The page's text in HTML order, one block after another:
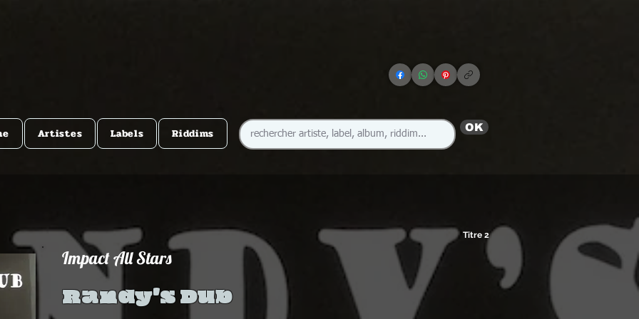
Artistes Labels Riddims OK
Titre 2
Impact All Stars
Randy's Dub